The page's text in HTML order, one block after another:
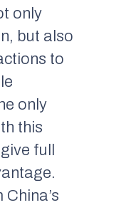
only
but also
to
only
this
full